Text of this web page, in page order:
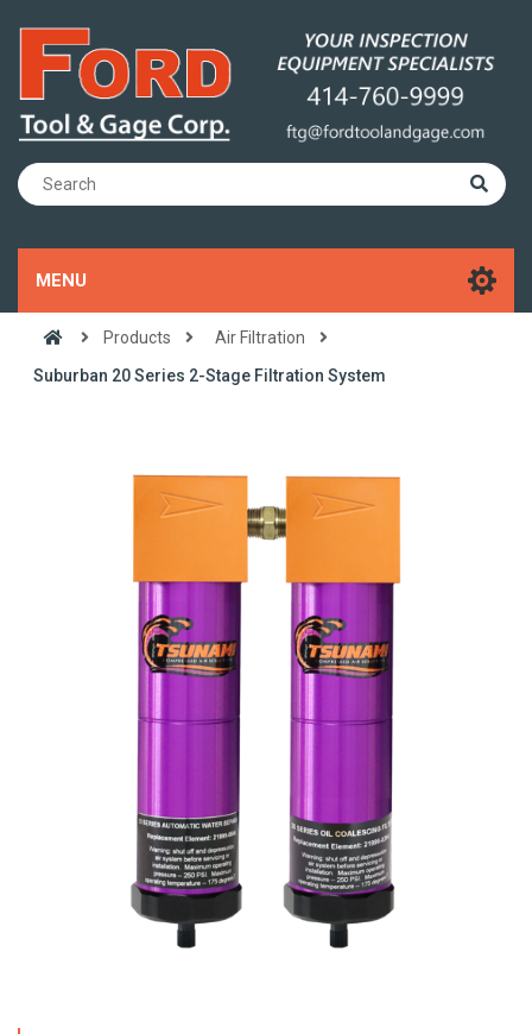
MENU
Products
Air Filtration
Suburban 20 Series 2-Stage Filtration System